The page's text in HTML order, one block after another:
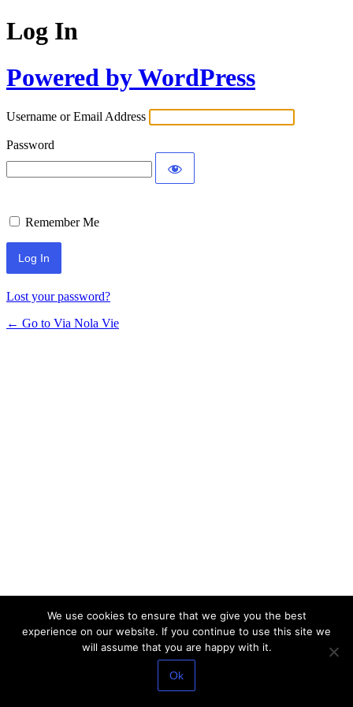
Log In
Powered by WordPress
Username or Email Address
Password
Remember Me
Lost your password?
← Go to Via Nola Vie
We use cookies to ensure that we give you the best
experience on our website. If you continue to use this site we
will assume that you are happy with it.
Ok